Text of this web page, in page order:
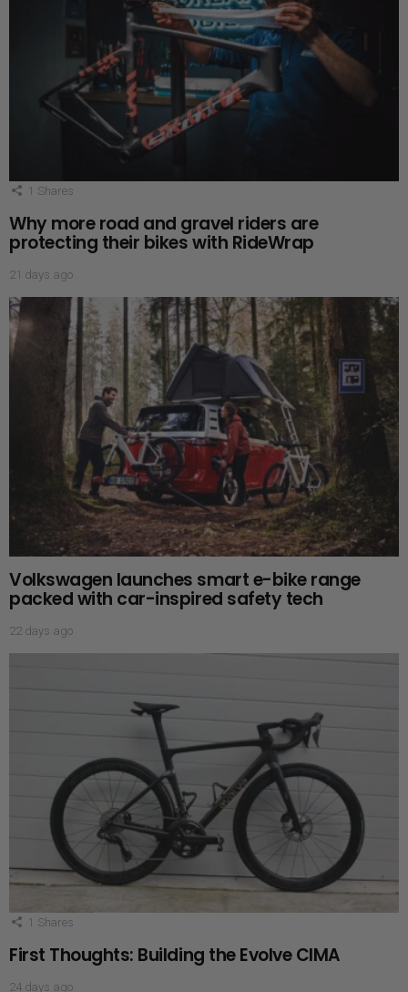
1 Shares
Why more road and gravel riders are
protecting their bikes with RideWrap
21 days ago
Volkswagen launches smart e-bike range
packed with car-inspired safety tech
22 days ago
1 Shares
First Thoughts: Building the Evolve CIMA
24 days ago